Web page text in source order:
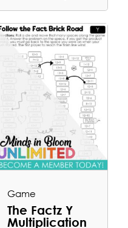
Game
The Factz Y
Multiplication